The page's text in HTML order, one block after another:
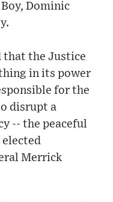
Dominic
that the Justice
in its power
for the
disrupt a
-- the peaceful
Merrick